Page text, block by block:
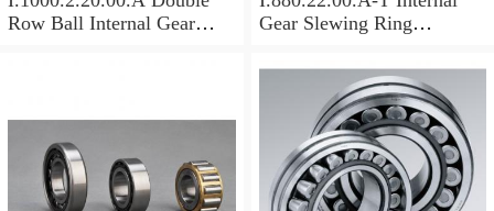
Row Ball Internal Gear
Equipments
Gear Slewing Ring
For Excavator And Crane